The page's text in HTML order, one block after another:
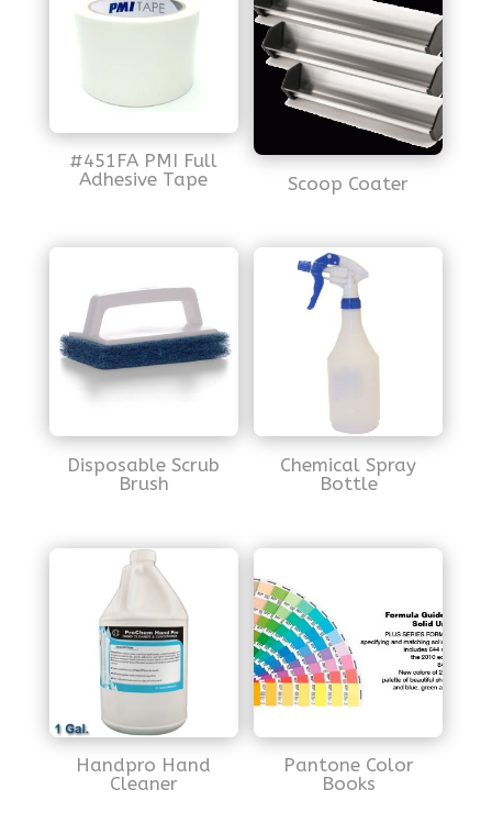
#451FA PMI Full
Adhesive Tape
Scoop Coater
Disposable Scrub
Brush
Chemical Spray
Bottle
Handpro Hand
Cleaner
Pantone Color
Books